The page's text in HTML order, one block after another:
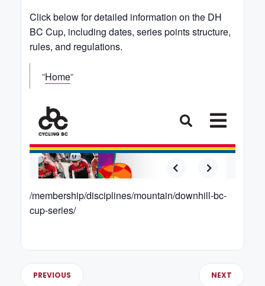
Click below for detailed information on the DH
BC Cup, including dates, series points structure,
rules, and regulations.
Home
/membership/disciplines/mountain/downhill-bc-
cup-series/
PREVIOUS NEXT